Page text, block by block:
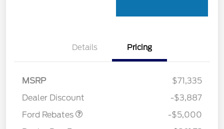
Details Pricing
MSRP
$71,335
Dealer Discount
-$3,887
Ford Rebates
SSE Down Payment
-$5,000